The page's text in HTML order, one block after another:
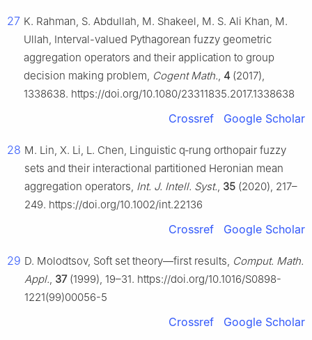
27 K. Rahman, S. Abdullah, M. Shakeel, M. S. Ali Khan, M.
Ullah, Interval-valued Pythagorean fuzzy geometric
aggregation operators and their application to group
decision making problem, Cogent Math., 4 (2017),
1338638. https://doi.org/10.1080/23311835.2017.1338638
Crossref Google Scholar
28 M. Lin, X. Li, L. Chen, Linguistic q‐rung orthopair fuzzy
sets and their interactional partitioned Heronian mean
aggregation operators, Int. J. Intell. Syst., 35 (2020), 217–
249. https://doi.org/10.1002/int.22136
Crossref Google Scholar
29 D. Molodtsov, Soft set theory—first results, Comput. Math.
Appl., 37(1999), 19–31. https://doi.org/10.1016/S0898-
1221(99)00056-5
Crossref Google Scholar